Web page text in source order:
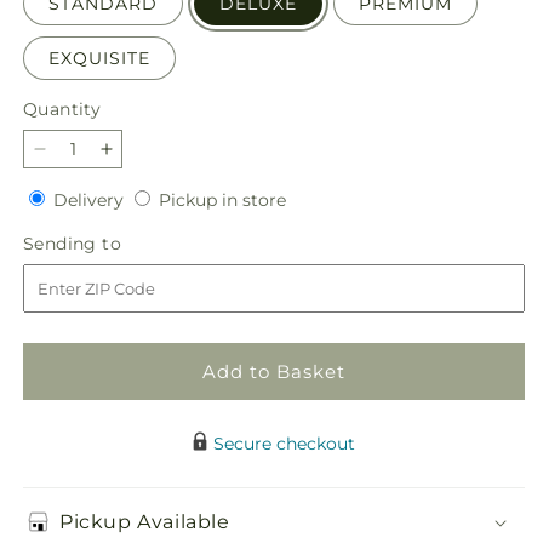
EXQUISITE
Quantity
Quantity
Decrease
quantity
for
Wild
Spirit
Bouquet
Increase
quantity
for
Wild
Spirit
Bouquet
DeliveryDeliveryPickup in storePickup
Sending to
to
Add to Basket
Secure checkout
Pickup Available